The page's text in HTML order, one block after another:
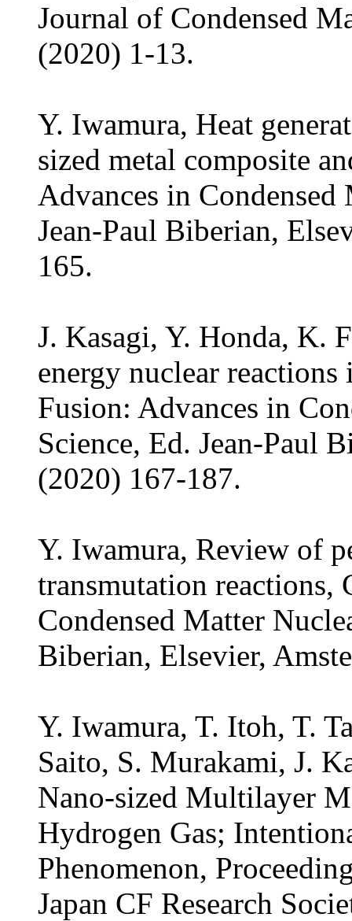
Journal of Condensed
(2020) 1-13.
Y. Iwamura, Heat
sized metal composite
Advances in
Jean-Paul Biberian,
165.
J. Kasagi, Y. Honda, K.
energy nuclear
Fusion: Advances in
Science, Ed. Jean-Paul
(2020) 167-187.
Y. Iwamura, Review of
transmutation reactions,
Condensed Matter
Biberian, Elsevier,
Y. Iwamura, T. Itoh, T.
Saito, S. Murakami, J.
Nano-sized Multilayer
Hydrogen Gas;
Phenomenon,
Japan CF Research